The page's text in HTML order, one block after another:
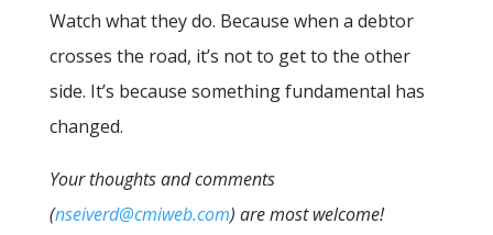
Watch what they do. Because when a debtor
crosses the road, it’s not to get to the other
side. It’s because something fundamental has
changed.
Your thoughts and comments
(nseiverd@cmiweb.com) are most welcome!